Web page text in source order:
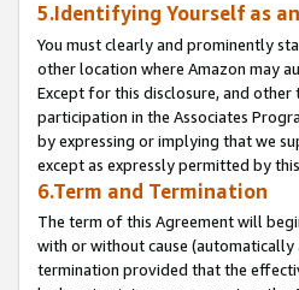
5.Identifying Yourself as
You must clearly and prominently
other location where Amazon may
Except for this disclosure, and
participation in the Associates
by expressing or implying that we
except as expressly permitted by
6.Term and Termination
The term of this Agreement will
with or without cause
termination provided that the